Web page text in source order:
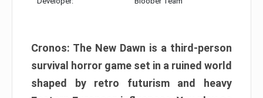
Cronos: The New Dawn is a third-person
survival horror game set in a ruined world
shaped by retro futurism and heavy